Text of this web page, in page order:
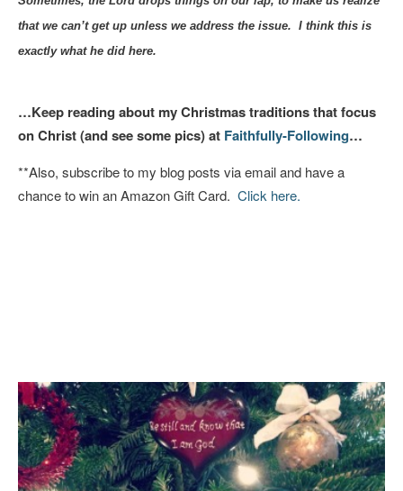
that we can’t get up unless we address the issue. I think this is
exactly what he did here.
…Keep reading about my Christmas traditions that focus
on Christ (and see some pics) at Faithfully-Following…
**Also, subscribe to my blog posts via email and have a
chance to win an Amazon Gift Card. Click here.